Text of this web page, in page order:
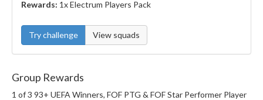
Rewards: 1x Electrum Players Pack
Try challenge View squads
Group Rewards
1 of 3 93+ UEFA Winners, FOF PTG & FOF Star Performer Player